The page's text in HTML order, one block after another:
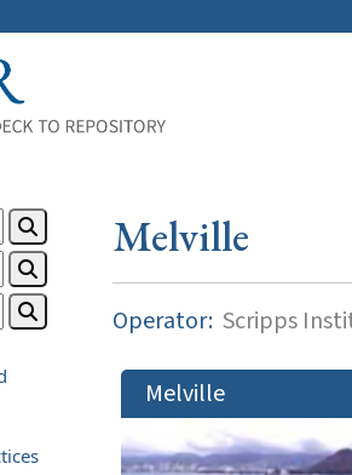
Melville
Operator: Scripps
Melville